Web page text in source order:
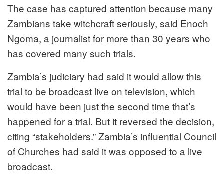
The case has captured attention because many
Zambians take witchcraft seriously, said Enoch
Ngoma, a journalist for more than 30 years who
has covered many such trials.
Zambia’s judiciary had said it would allow this
trial to be broadcast live on television, which
would have been just the second time that’s
happened for a trial. But it reversed the decision,
citing “stakeholders.” Zambia’s influential Council
of Churches had said it was opposed to a live
broadcast.